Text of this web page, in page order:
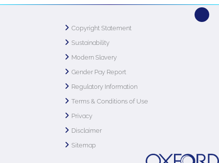
Copyright Statement
Sustainability
Modern Slavery
Gender Pay Report
Regulatory Information
Terms & Conditions of Use
Privacy
Disclaimer
Sitemap